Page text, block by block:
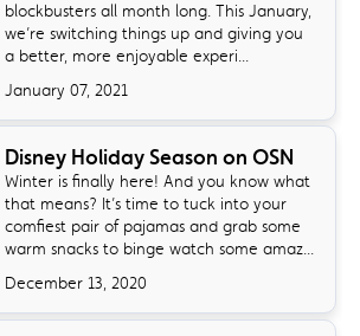
blockbusters all month long. This January,
we’re switching things up and giving you
a better, more enjoyable experi...
January 07, 2021
Disney Holiday Season on OSN
Winter is finally here! And you know what
that means? It’s time to tuck into your
comfiest pair of pajamas and grab some
warm snacks to binge watch some amaz...
December 13, 2020